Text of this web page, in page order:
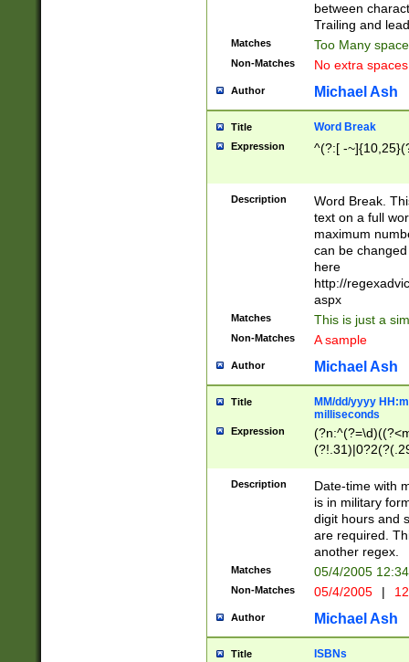
between
Trailing and
Matches Too Many
Non-Matches No extra
Author Michael Ash
Title Word Break
Expression ^(?:[ -
Description
Word Break.
text on a full
maximum
can be
here
http://
aspx
Matches This is just a
Non-Matches A sample
Author Michael Ash
Title
MM/dd/yyyy
milliseconds
Expression
<sep>[-./
9]|[2-
<minutes>[0-
Description
Date-time with
is in military
digit hours and
are required.
another regex.
Matches 05/4/2005
Non-Matches 05/4/2005 |
Author Michael Ash
Title ISBNs